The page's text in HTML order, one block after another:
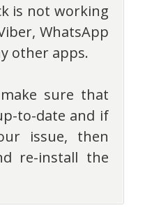
is not working
WhatsApp
other apps.
sure that
to-date and if
issue, then
re-install the